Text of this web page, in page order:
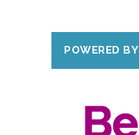
POWERED BY